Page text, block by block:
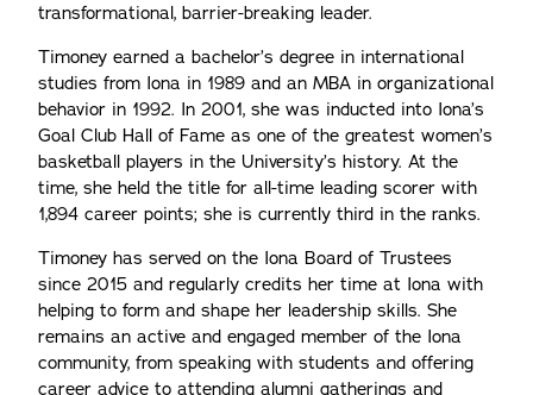
transformational, barrier-breaking leader.
Timoney earned a bachelor’s degree in international
studies from Iona in 1989 and an MBA in organizational
behavior in 1992. In 2001, she was inducted into Iona’s
Goal Club Hall of Fame as one of the greatest women’s
basketball players in the University’s history. At the
time, she held the title for all-time leading scorer with
1,894 career points; she is currently third in the ranks.
Timoney has served on the Iona Board of Trustees
since 2015 and regularly credits her time at Iona with
helping to form and shape her leadership skills. She
remains an active and engaged member of the Iona
community, from speaking with students and offering
career advice to attending alumni gatherings and